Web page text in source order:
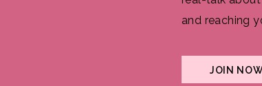
and reaching
JOIN